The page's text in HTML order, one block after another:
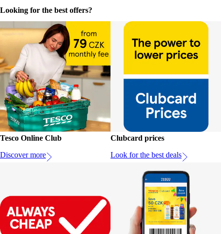
Looking for the best offers?
Tesco Online Club
Discover more
Clubcard prices
Look for the best deals